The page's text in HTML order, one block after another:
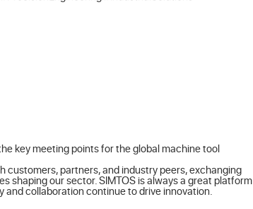
key meeting points for the global machine tool
customers, partners, and industry peers, exchanging
shaping our sector. SIMTOS is always a great platform
collaboration continue to drive innovation.